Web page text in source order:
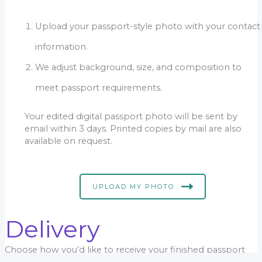
Upload your passport-style photo with your contact
information.
We adjust background, size, and composition to
meet passport requirements.
Your edited digital passport photo will be sent by
email within 3 days. Printed copies by mail are also
available on request.
UPLOAD MY PHOTO
Delivery
Choose how you’d like to receive your finished passport